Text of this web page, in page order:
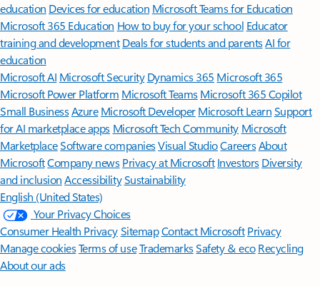
education Devices for education Microsoft Teams for Education
Microsoft 365 Education How to buy for your school Educator
training and development Deals for students and parentsAI for
education
Microsoft AI Microsoft Security Dynamics 365 Microsoft 365
Microsoft Power Platform Microsoft TeamsMicrosoft 365 Copilot
Small BusinessAzure Microsoft DeveloperMicrosoft LearnSupport
for AI marketplace apps Microsoft Tech Community Microsoft
MarketplaceSoftware companiesVisual StudioCareersAbout
MicrosoftCompany news Privacy at Microsoft Investors Diversity
and inclusion AccessibilitySustainability
English (United States)
Your Privacy Choices
Consumer Health PrivacySitemapContact Microsoft Privacy
Manage cookiesTerms of useTrademarksSafety & eco Recycling
About our ads